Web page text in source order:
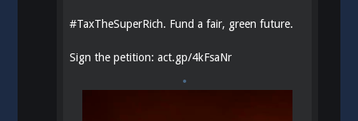
#TaxTheSuperRich. Fund a fair, green future.
Sign the petition:act.gp/4kFsaNr